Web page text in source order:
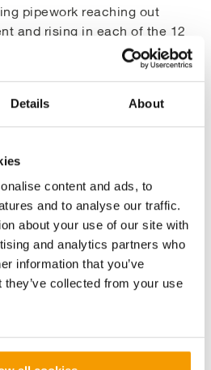
Details About
content and ads, to
and to analyse our traffic.
about your use of our site with
and analytics partners who
information that you’ve
collected from your use
cycles when the boiler is at
reduces the need to purge
which expels the existing
the course of a project’s
pipework reaching out
and rising in each of the 12
within each flat. Each of
been fitted with Vital
incorporates separate
for the heat and hot water
to ensure consistent
infrastructure for a
design to reduce
and safety